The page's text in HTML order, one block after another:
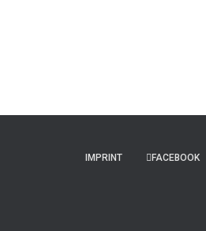
IMPRINT FACEBOOK